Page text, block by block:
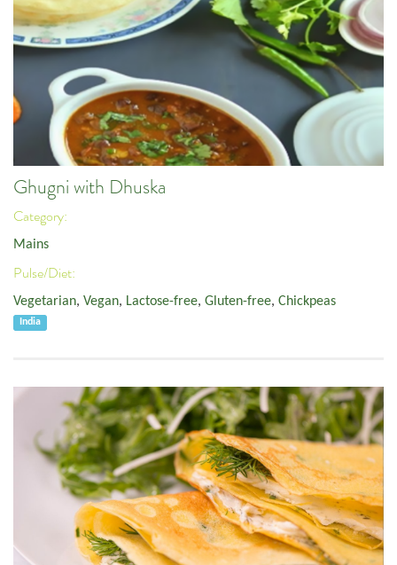
Ghugni with Dhuska
Category:
Mains
Pulse/Diet:
Vegetarian, Vegan, Lactose-free, Gluten-free, Chickpeas
India